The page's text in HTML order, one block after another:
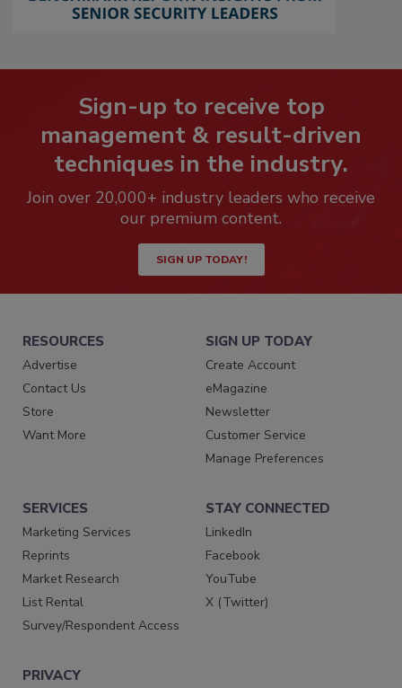
Sign-up to receive top
management & result-driven
techniques in the industry.
Join over 20,000+ industry leaders who receive
our premium content.
SIGN UP TODAY!
RESOURCES
Advertise
Contact Us
Store
Want More
SIGN UP TODAY
Create Account
eMagazine
Newsletter
Customer Service
Manage Preferences
SERVICES
Marketing Services
Reprints
Market Research
List Rental
Survey/Respondent Access
STAY CONNECTED
LinkedIn
Facebook
YouTube
X (Twitter)
PRIVACY